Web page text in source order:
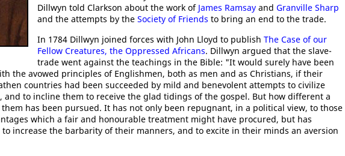
Dillwyn told Clarkson about the work of James Ramsay and Granville Sharp
and the attempts by the Society of Friends to bring an end to the trade.
In 1784 Dillwyn joined forces with John Lloyd to publish The Case of our
Fellow Creatures, the Oppressed Africans. Dillwyn argued that the slave-
trade went against the teachings in the Bible: "It would surely have been
the avowed principles of Englishmen, both as men and as Christians, if their
countries had been succeeded by mild and benevolent attempts to civilize
to incline them to receive the glad tidings of the gospel. But how different a
has been pursued. It has not only been repugnant, in a political view, to those
which a fair and honourable treatment might have procured, but has
increase the barbarity of their manners, and to excite in their minds an aversion